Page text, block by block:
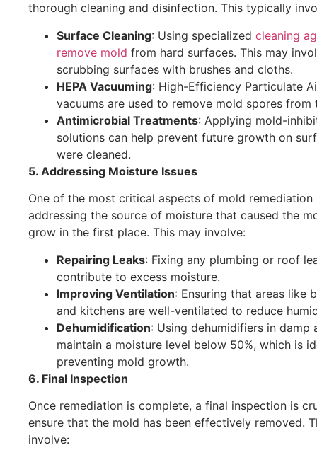
thorough cleaning and disinfection. This typically
Surface Cleaning: Using specialized cleaning
remove mold from hard surfaces. This may
scrubbing surfaces with brushes and cloths.
HEPA Vacuuming: High-Efficiency Particulate
vacuums are used to remove mold spores from
Antimicrobial Treatments: Applying mold-
solutions can help prevent future growth on
were cleaned.
5. Addressing Moisture Issues
One of the most critical aspects of mold remediation
addressing the source of moisture that caused the
grow in the first place. This may involve:
Repairing Leaks: Fixing any plumbing or roof
contribute to excess moisture.
Improving Ventilation: Ensuring that areas like
and kitchens are well-ventilated to reduce
Dehumidification: Using dehumidifiers in damp
maintain a moisture level below 50%, which is
preventing mold growth.
6. Final Inspection
Once remediation is complete, a final inspection is
ensure that the mold has been effectively removed.
involve: